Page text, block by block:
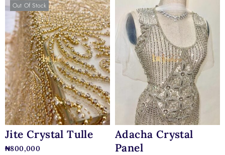
Out Of Stock
Jite Crystal Tulle
₦800,000
Adacha Crystal
Panel